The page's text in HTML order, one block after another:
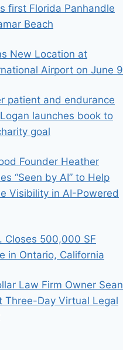
first Florida Panhandle
Beach
New Location at
Airport on June 9
patient and endurance
launches book to
goal
Founder Heather
“Seen by AI” to Help
Visibility in AI-Powered
Closes 500,000 SF
in Ontario, California
Law Firm Owner Sean
Three-Day Virtual Legal